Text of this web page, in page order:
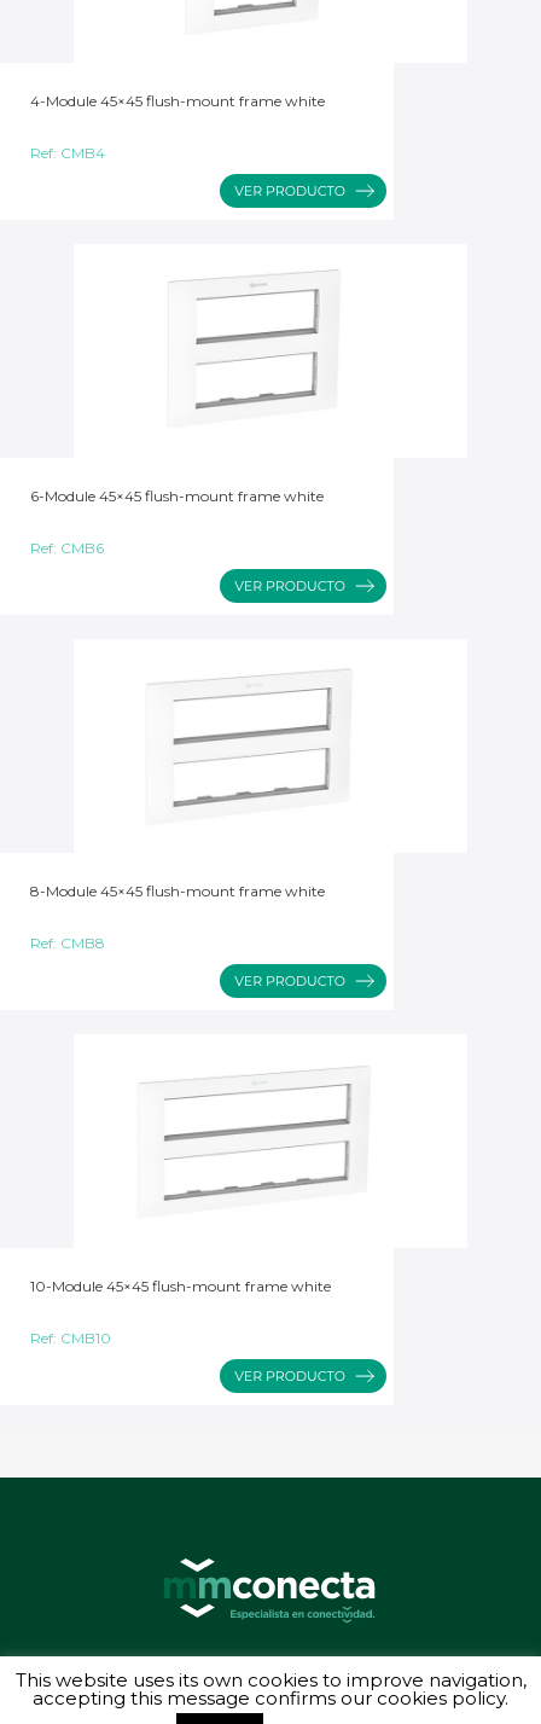
4-Module 45×45 flush-mount frame white
Ref: CMB4
6-Module 45×45 flush-mount frame white
Ref: CMB6
8-Module 45×45 flush-mount frame white
Ref: CMB8
10-Module 45×45 flush-mount frame white
Ref: CMB10
© 2026 MMConecta. Camino de Torrejón 14, 28864 Ajalvir (Madrid) - (34) 91
887 40 87 - Todos los derechos reservados
Política de privacidad
This website uses its own cookies to improve navigation,
accepting this message confirms our cookies policy.